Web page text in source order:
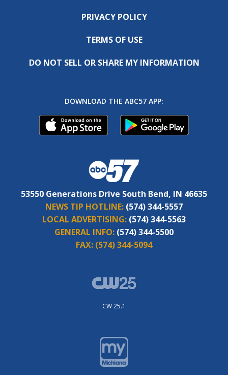
PRIVACY POLICY
TERMS OF USE
DO NOT SELL OR SHARE MY INFORMATION
DOWNLOAD THE ABC57 APP:
53550 Generations Drive South Bend, IN 46635
NEWS TIP HOTLINE: (574) 344-5557
LOCAL ADVERTISING: (574) 344-5563
GENERAL INFO: (574) 344-5500
FAX: (574) 344-5094
CW 25.1